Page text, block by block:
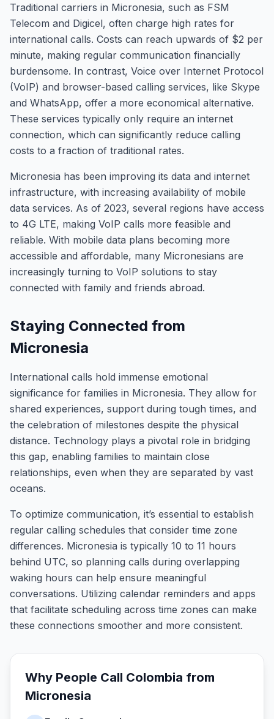
Traditional carriers in Micronesia, such as FSM
Telecom and Digicel, often charge high rates for
international calls. Costs can reach upwards of $2 per
minute, making regular communication financially
burdensome. In contrast, Voice over Internet Protocol
(VoIP) and browser-based calling services, like Skype
and WhatsApp, offer a more economical alternative.
These services typically only require an internet
connection, which can significantly reduce calling
costs to a fraction of traditional rates.
Micronesia has been improving its data and internet
infrastructure, with increasing availability of mobile
data services. As of 2023, several regions have access
to 4G LTE, making VoIP calls more feasible and
reliable. With mobile data plans becoming more
accessible and affordable, many Micronesians are
increasingly turning to VoIP solutions to stay
connected with family and friends abroad.
Staying Connected from
Micronesia
International calls hold immense emotional
significance for families in Micronesia. They allow for
shared experiences, support during tough times, and
the celebration of milestones despite the physical
distance. Technology plays a pivotal role in bridging
this gap, enabling families to maintain close
relationships, even when they are separated by vast
oceans.
To optimize communication, it’s essential to establish
regular calling schedules that consider time zone
differences. Micronesia is typically 10 to 11 hours
behind UTC, so planning calls during overlapping
waking hours can help ensure meaningful
conversations. Utilizing calendar reminders and apps
that facilitate scheduling across time zones can make
these connections smoother and more consistent.
Why People Call Colombia from
Micronesia